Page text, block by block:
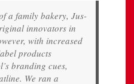
a family bakery, Jus-
innovators in
with increased
products
branding cues,
We ran a